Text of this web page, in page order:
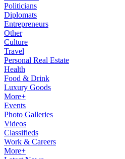
Politicians
Diplomats
Entrepreneurs
Other
Culture
Travel
Personal Real Estate
Health
Food & Drink
Luxury Goods
More+
Events
Photo Galleries
Videos
Classifieds
Work & Careers
More+